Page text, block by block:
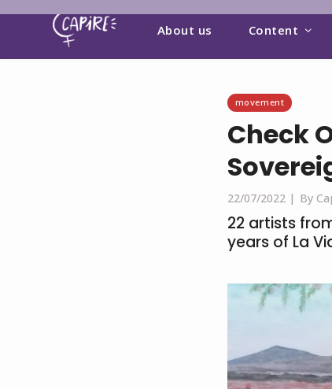
About us Content
movement
Check
22/07/2022 | By
22 artists
years of La